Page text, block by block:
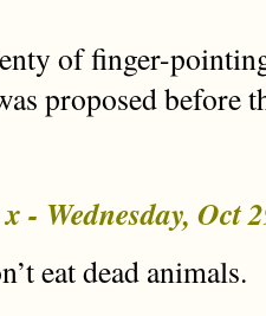
of finger-
proposed before
- Wednesday, Oct
eat dead animals.